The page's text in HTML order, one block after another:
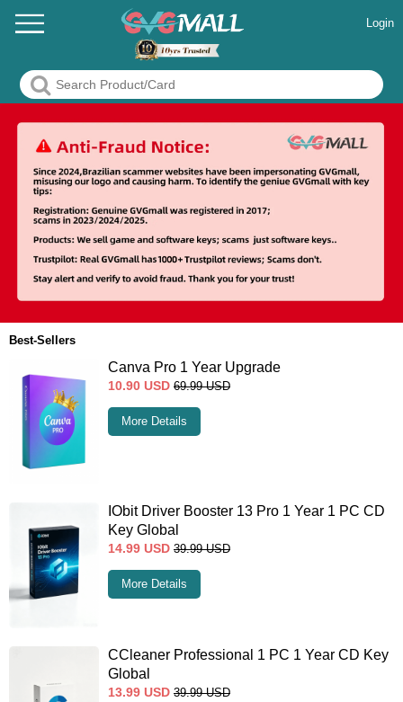
Login
Best-Sellers
Canva Pro 1 Year Upgrade
10.90 USD 69.99 USD
More Details
IObit Driver Booster 13 Pro 1 Year 1 PC CD
Key Global
14.99 USD 39.99 USD
More Details
CCleaner Professional 1 PC 1 Year CD Key
Global
13.99 USD 39.99 USD